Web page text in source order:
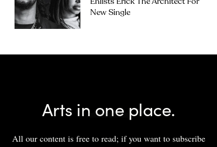
Enlists Erick The Architect For
New Single
Arts in one place.
All our content is free to read; if you want to subscribe